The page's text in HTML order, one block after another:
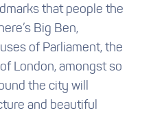
that people the
Big Ben,
of Parliament, the
London, amongst so
the city will
and beautiful